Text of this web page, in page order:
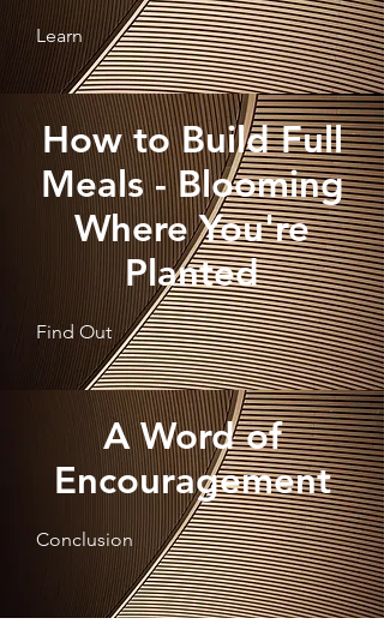
Learn
Find Out
How to Build Full
Meals - Blooming
Where You're
Planted
Conclusion
A Word of
Encouragement